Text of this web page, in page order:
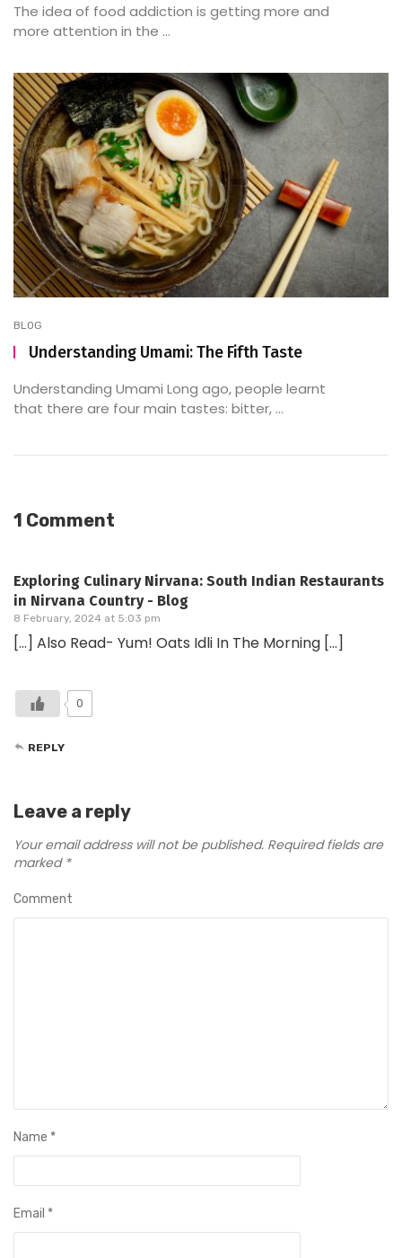
The idea of food addiction is getting more and
more attention in the ...
BLOG
Understanding Umami: The Fifth Taste
Understanding Umami Long ago, people learnt
that there are four main tastes: bitter, ...
1 Comment
Exploring Culinary Nirvana: South Indian Restaurants
in Nirvana Country - Blog
8 February, 2024 at 5:03 pm
[…] Also Read- Yum! Oats Idli In The Morning […]
0
REPLY
Leave a reply
Your email address will not be published. Required fields are
marked *
Comment
Name *
Email *